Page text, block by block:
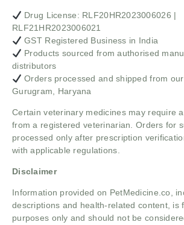
Drug License: RLF20HR2023006026 |
RLF21HR2023006021
GST Registered Business in India
Products sourced from authorised
distributors
Orders processed and shipped from
Gurugram, Haryana
Certain veterinary medicines may require
from a registered veterinarian. Orders for
processed only after prescription
with applicable regulations.
Disclaimer
Information provided on PetMedicine.co,
descriptions and health-related content, is
purposes only and should not be